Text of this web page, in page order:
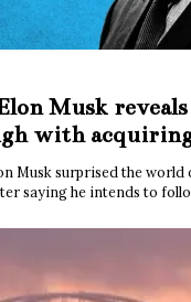
Musk
with
Musk surprised the world
saying he intends to